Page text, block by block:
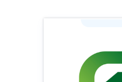
Issuing Price
Issuing